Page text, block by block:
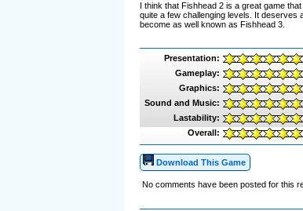
I think that Fishhead 2 is a great game
quite a few challenging levels. It deserves
become as well known as Fishhead 3.
Presentation:
Gameplay:
Graphics:
Sound and Music:
Lastability:
Overall:
Download This Game
No comments have been posted for this